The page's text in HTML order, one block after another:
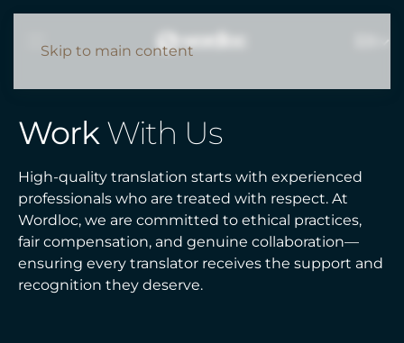
Skip to main content
WorkWith Us
High-quality translation starts with experienced
professionals who are treated with respect. At
Wordloc, we are committed to ethical practices,
fair compensation, and genuine collaboration—
ensuring every translator receives the support and
recognition they deserve.